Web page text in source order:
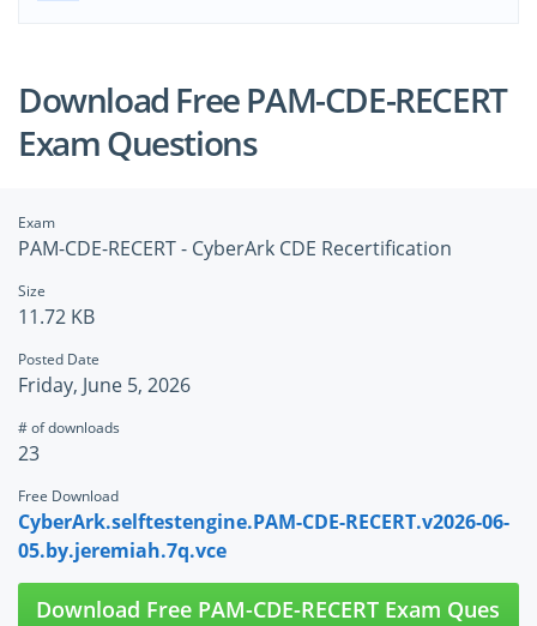
Download Free PAM-CDE-RECERT
Exam Questions
Exam
PAM-CDE-RECERT - CyberArk CDE Recertification
Size
11.72 KB
Posted Date
Friday, June 5, 2026
# of downloads
23
Free Download
CyberArk.selftestengine.PAM-CDE-RECERT.v2026-06-
05.by.jeremiah.7q.vce
Download Free PAM-CDE-RECERT Exam Ques